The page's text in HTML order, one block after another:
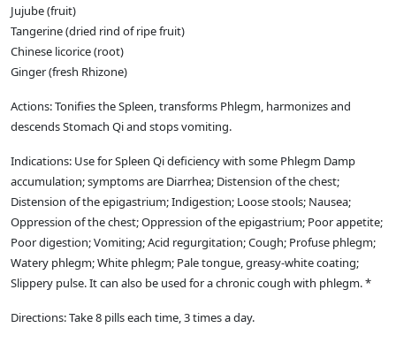
Jujube (fruit)
Tangerine (dried rind of ripe fruit)
Chinese licorice (root)
Ginger (fresh Rhizone)
Actions: Tonifies the Spleen, transforms Phlegm, harmonizes and
descends Stomach Qi and stops vomiting.
Indications: Use for Spleen Qi deficiency with some Phlegm Damp
accumulation; symptoms are Diarrhea; Distension of the chest;
Distension of the epigastrium; Indigestion; Loose stools; Nausea;
Oppression of the chest; Oppression of the epigastrium; Poor appetite;
Poor digestion; Vomiting; Acid regurgitation; Cough; Profuse phlegm;
Watery phlegm; White phlegm; Pale tongue, greasy-white coating;
Slippery pulse. It can also be used for a chronic cough with phlegm. *
Directions: Take 8 pills each time, 3 times a day.